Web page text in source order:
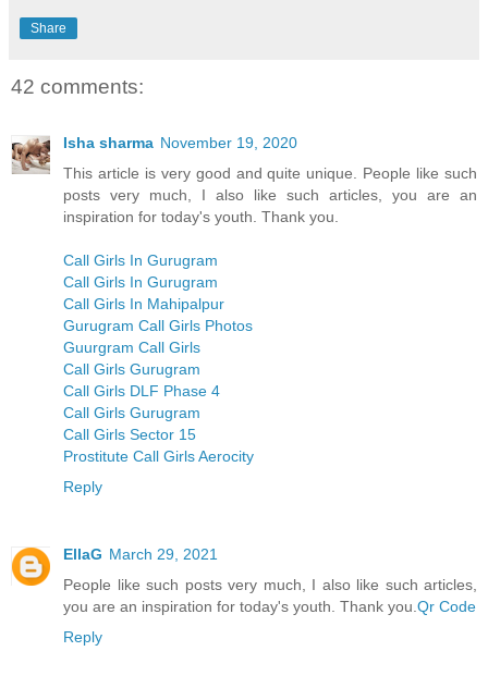
Share
42 comments:
Isha sharma November 19, 2020
This article is very good and quite unique. People like such
posts very much, I also like such articles, you are an
inspiration for today's youth. Thank you.
Call Girls In Gurugram
Call Girls In Gurugram
Call Girls In Mahipalpur
Gurugram Call Girls Photos
Guurgram Call Girls
Call Girls Gurugram
Call Girls DLF Phase 4
Call Girls Gurugram
Call Girls Sector 15
Prostitute Call Girls Aerocity
Reply
EllaG March 29, 2021
People like such posts very much, I also like such articles,
you are an inspiration for today's youth. Thank you. Qr Code
Reply